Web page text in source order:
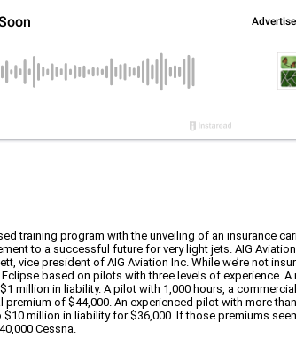
training program with the unveiling of an insurance
to a successful future for very light jets. AIG
vice president of AIG Aviation Inc. While we’re not
based on pilots with three levels of experience.
million in liability. A pilot with 1,000 hours, a
of $44,000. An experienced pilot with more
million in liability for $36,000. If those premiums
Cessna.